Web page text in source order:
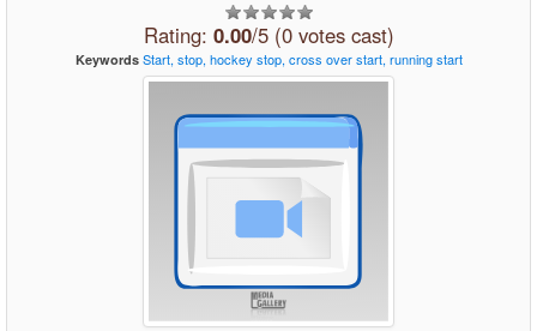
Rating: 0.00/5 (0 votes cast)
Keywords Start, stop, hockey stop, cross over start, running start